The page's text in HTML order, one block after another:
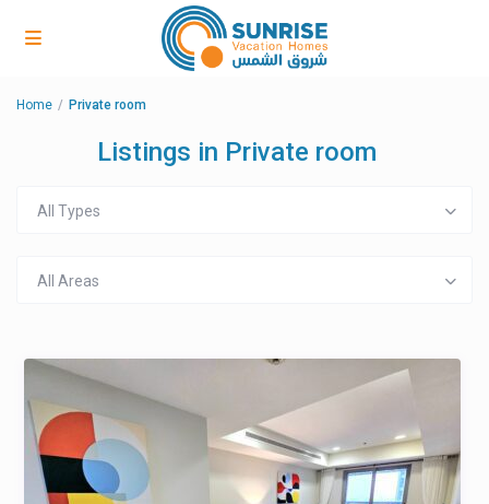
Home Private room
Listings in Private room
All Types
All Areas